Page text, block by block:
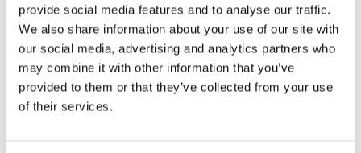
provide social media features and to analyse our traffic.
We also share information about your use of our site with
our social media, advertising and analytics partners who
may combine it with other information that you’ve
provided to them or that they’ve collected from your use
of their services.
One or two switch points
Analog output: 4 - 20 mA or 0 - 10 V
Rotatable 320° display & electrical connection
Easy menu navigation